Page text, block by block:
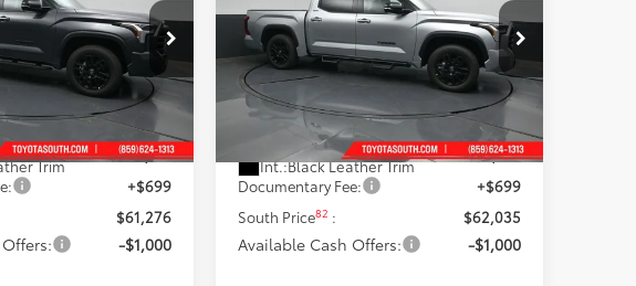
Stock:X430694
Magnetic Gray Metallic
Trim
Less
$64,718
-$4,141
+$699
$61,276
-$1,000
Price Drop
Toyota South
VIN: 5TFWA5DB5TX430781Stock:X430781
Model:8372
Ext.:Celestial Silver Metallic
Int.:Black Leather Trim
Less
Total SRP 76:
$65,551
Dealer Discount:
-$4,215
Documentary Fee:
+$699
South Price82 : $62,035
Available Cash Offers: -$1,000